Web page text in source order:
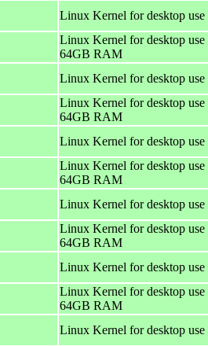
Linux Kernel for desktop
Linux Kernel for desktop
64GB RAM
Linux Kernel for desktop
Linux Kernel for desktop
64GB RAM
Linux Kernel for desktop
Linux Kernel for desktop
64GB RAM
Linux Kernel for desktop
Linux Kernel for desktop
64GB RAM
Linux Kernel for desktop
Linux Kernel for desktop
64GB RAM
Linux Kernel for desktop